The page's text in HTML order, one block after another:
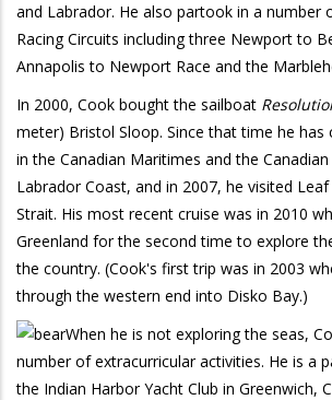
and Labrador. He also partook in a number
Racing Circuits including three Newport to
Annapolis to Newport Race and the
In 2000, Cook bought the sailboat
meter) Bristol Sloop. Since that time he has
in the Canadian Maritimes and the
Labrador Coast, and in 2007, he visited
Strait. His most recent cruise was in 2010
Greenland for the second time to explore
the country. (Cook's first trip was in 2003
through the western end into Disko Bay.)
When he is not exploring the seas,
number of extracurricular activities. He is a
the Indian Harbor Yacht Club in Greenwich,